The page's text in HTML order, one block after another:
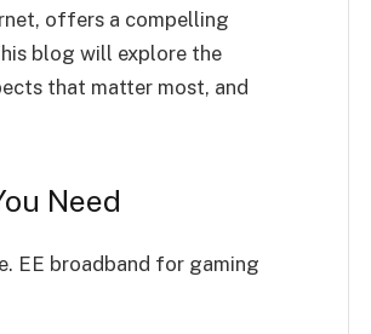
offers a compelling
blog will explore the
that matter most, and
Need
EE broadband for gaming